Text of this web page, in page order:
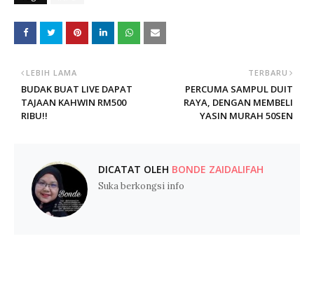
TERBARU
PERCUMA SAMPUL DUIT
RAYA, DENGAN MEMBELI
YASIN MURAH 50SEN
LEBIH LAMA
BUDAK BUAT LIVE DAPAT
TAJAAN KAHWIN RM500
RIBU!!
DICATAT OLEH BONDE ZAIDALIFAH
Suka berkongsi info